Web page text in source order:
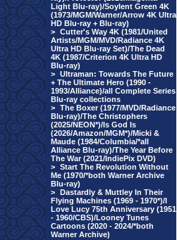
Light Blu-ray)/Soylent Green 4K
(1973/MGM/Warner/Arrow 4K Ultra
HD Blu-ray + Blu-ray)
> Cutter's Way 4K (1981/United
Artists/MGM/MVD/Radiance 4K
Ultra HD Blu-ray Set)/The Dead
4K (1987/Criterion 4K Ultra HD
Blu-ray)
> Ultraman: Towards The Future
+ The Ultimate Hero (1990 -
1993/Alliance)/all Complete Series
Blu-ray collections
> The Boxer (1977/MVD/Radiance
Blu-ray)/The Christophers
(2025/NEON*)/Is God Is
(2026/Amazon/MGM*)/Micki &
Maude (1984/Columbia/*all
Alliance Blu-ray)/The Year Before
The War (2021/IndiePix DVD)
> Start The Revolution Without
Me (1970/*both Warner Archive
Blu-ray)
> Dastardly & Muttley In Their
Flying Machines (1969 - 1970*)/I
Love Lucy 75th Anniversary (1951
- 1960/CBS)/Looney Tunes
Cartoons (2020 - 2024/*both
Warner Archive)